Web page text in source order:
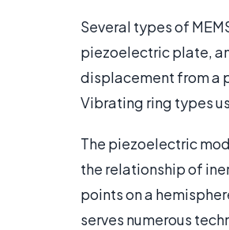
Several types of
piezoelectric plate,
displacement from a
Vibrating ring types
The piezoelectric
the relationship of
points on a
serves numerous